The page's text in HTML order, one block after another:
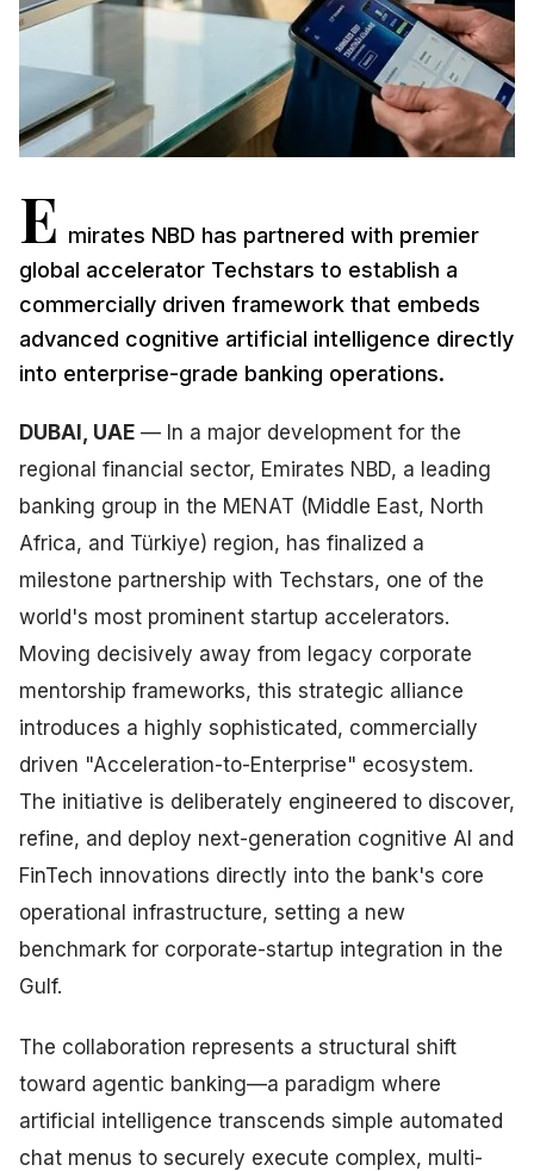
E mirates NBD has partnered with premier
global accelerator Techstars to establish a
commercially driven framework that embeds
advanced cognitive artificial intelligence directly
into enterprise-grade banking operations.
DUBAI, UAE — In a major development for the
regional financial sector, Emirates NBD, a leading
banking group in the MENAT (Middle East, North
Africa, and Türkiye) region, has finalized a
milestone partnership with Techstars, one of the
world's most prominent startup accelerators.
Moving decisively away from legacy corporate
mentorship frameworks, this strategic alliance
introduces a highly sophisticated, commercially
driven "Acceleration-to-Enterprise" ecosystem.
The initiative is deliberately engineered to discover,
refine, and deploy next-generation cognitive AI and
FinTech innovations directly into the bank's core
operational infrastructure, setting a new
benchmark for corporate-startup integration in the
Gulf.
The collaboration represents a structural shift
toward agentic banking—a paradigm where
artificial intelligence transcends simple automated
chat menus to securely execute complex, multi-